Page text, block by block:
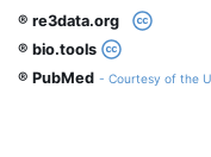
® re3data.org
® bio.tools
® PubMed - Courtesy of the